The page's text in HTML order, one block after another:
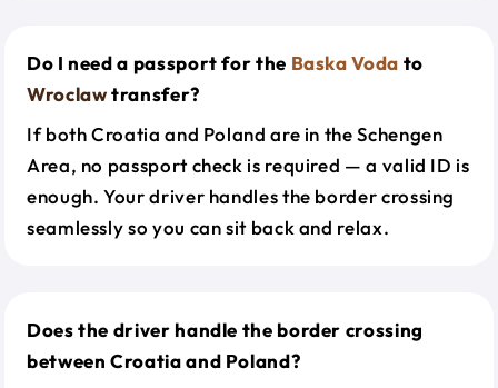
Do I need a passport for the Baska Voda to
Wroclawtransfer?
If both Croatia and Poland are in the Schengen
Area, no passport check is required — a valid ID is
enough. Your driver handles the border crossing
seamlessly so you can sit back and relax.
Does the driver handle the border crossing
between Croatia and Poland?